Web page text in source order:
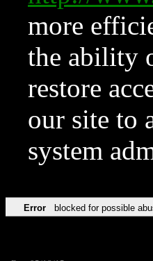
more
the ability
restore
our site to
system
Error blocked for possible